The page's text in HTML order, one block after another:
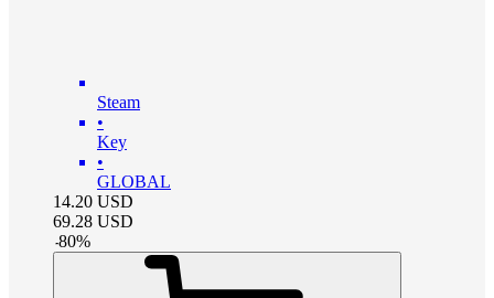
Steam
•
Key
•
GLOBAL
14.20 USD
69.28 USD
-80%